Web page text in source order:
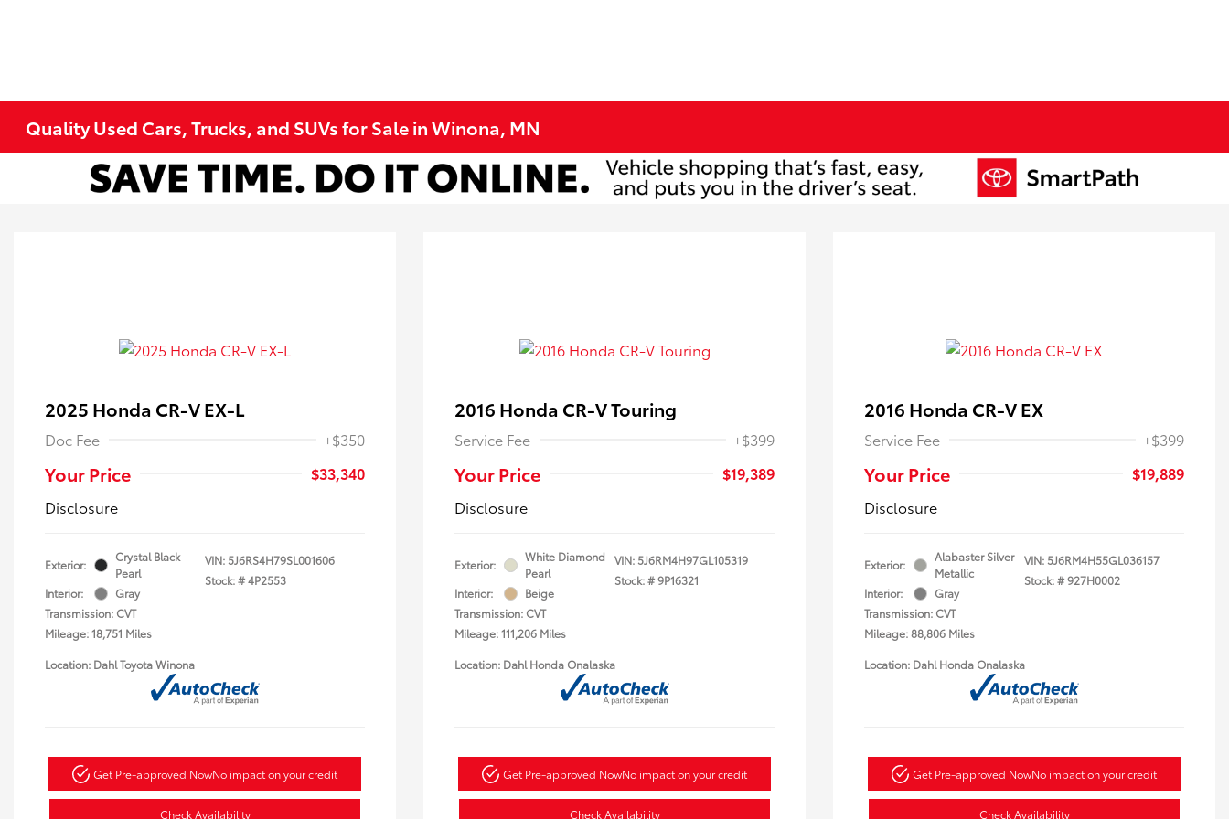
Quality Used Cars, Trucks, and SUVs for Sale in Winona, MN
2025 Honda CR-V EX-L
Doc Fee +$350
Your Price
$33,340
Disclosure
Exterior:
Crystal Black
Pearl
Interior:
Gray
Transmission: CVT
Mileage: 18,751 Miles
VIN:5J6RS4H79SL001606
Stock: #4P2553
Location: Dahl Toyota Winona
Get Pre-approved NowNo impact on your credit
Check Availability
2016 Honda CR-V Touring
Service Fee +$399
Your Price
$19,389
Disclosure
Exterior:
White Diamond
Pearl
Interior:
Beige
Transmission: CVT
Mileage: 111,206 Miles
VIN:5J6RM4H97GL105319
Stock: #9P16321
Location: Dahl Honda Onalaska
Get Pre-approved NowNo impact on your credit
Check Availability
2016 Honda CR-V EX
Service Fee +$399
Your Price
$19,889
Disclosure
Exterior:
Alabaster Silver
Metallic
Interior:
Gray
Transmission: CVT
Mileage: 88,806 Miles
VIN:5J6RM4H55GL036157
Stock: #927H0002
Location: Dahl Honda Onalaska
Get Pre-approved NowNo impact on your credit
Check Availability